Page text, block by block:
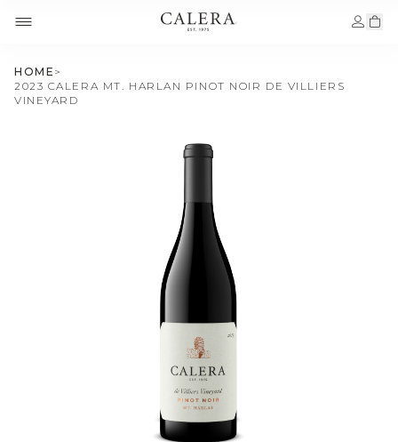
HOME >
2023 CALERA MT. HARLAN PINOT NOIR DE VILLIERS
VINEYARD